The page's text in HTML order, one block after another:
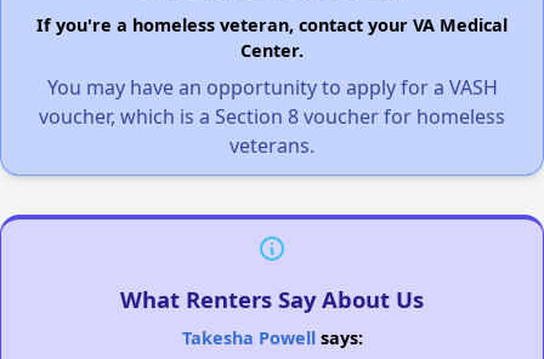
If you're a homeless veteran, contact your VA Medical
Center.
You may have an opportunity to apply for a VASH
voucher, which is a Section 8 voucher for homeless
veterans.
What Renters Say About Us
Takesha Powellsays: